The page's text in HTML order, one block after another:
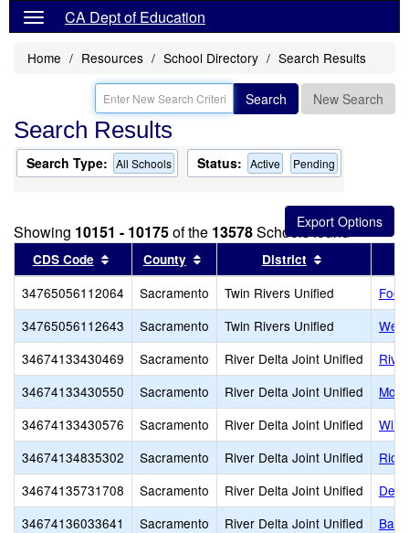
CA Dept of Education
Home Resources School Directory Search Results
Search New Search
Search Results
Search Type: All Schools Status: Active Pending
Showing 10151 - 10175of the 13578Schools found
CDS Code Sort results by this header
County Sort results by this header
District
34765056112064 Sacramento Twin Rivers Unified
34765056112643
Sacramento Twin Rivers Unified
34674133430469
Sacramento River Delta Joint Unified
34674133430550
Sacramento River Delta Joint Unified
34674133430576
Sacramento River Delta Joint Unified
34674134835302
Sacramento River Delta Joint Unified
Rio
34674135731708
Sacramento River Delta Joint Unified
34674136033641
Sacramento River Delta Joint Unified